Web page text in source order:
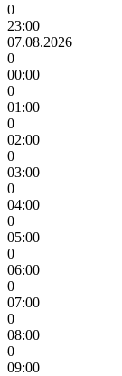
0
23:00
07.08.2026
0
00:00
0
01:00
0
02:00
0
03:00
0
04:00
0
05:00
0
06:00
0
07:00
0
08:00
0
09:00